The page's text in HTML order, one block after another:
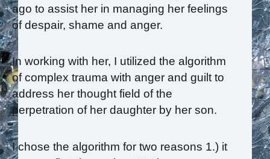
ago to assist her in managing her feelings
of despair, shame and anger.
In working with her, I utilized the algorithm
of complex trauma with anger and guilt to
address her thought field of the
perpetration of her daughter by her son.
I chose the algorithm for two reasons 1.) it